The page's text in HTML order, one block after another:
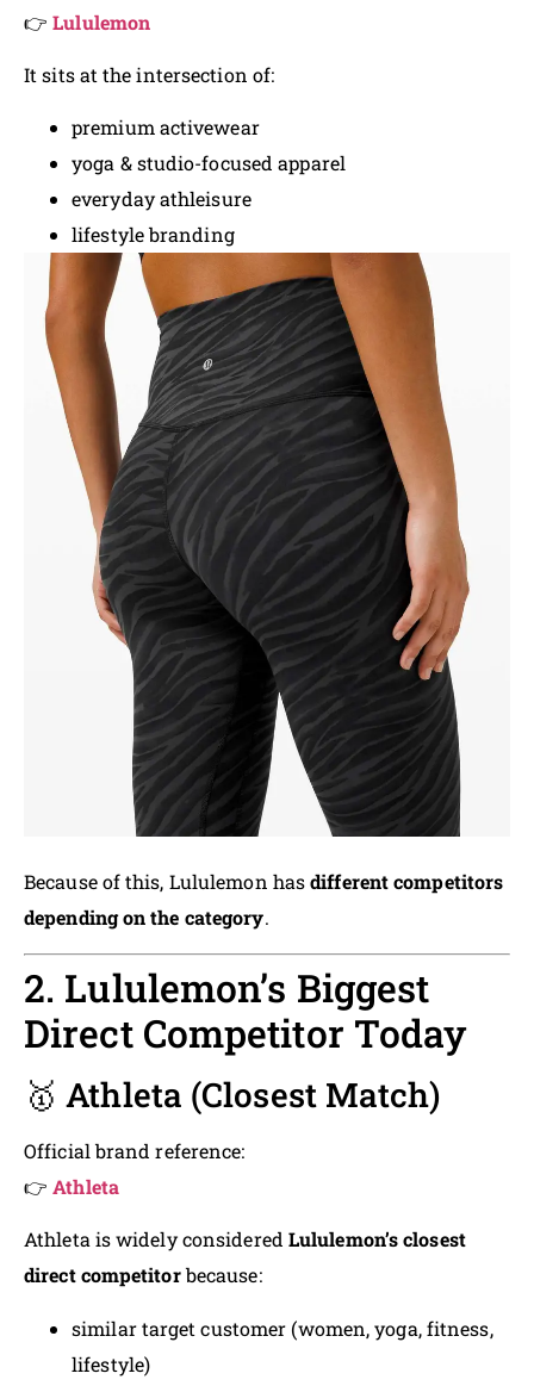
👉Lululemon
It sits at the intersection of:
premium activewear
yoga & studio-focused apparel
everyday athleisure
lifestyle branding
Because of this, Lululemon hasdifferent competitors
depending on the category.
2. Lululemon’s Biggest
Direct Competitor Today
🥇 Athleta (Closest Match)
Official brand reference:
👉Athleta
Athleta is widely considered Lululemon’s closest
direct competitorbecause:
similar target customer (women, yoga, fitness,
lifestyle)